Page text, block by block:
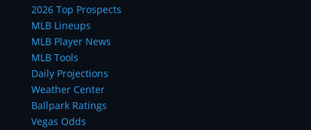
2026 Top Prospects
MLB Lineups
MLB Player News
MLB Tools
Daily Projections
Weather Center
Ballpark Ratings
Vegas Odds